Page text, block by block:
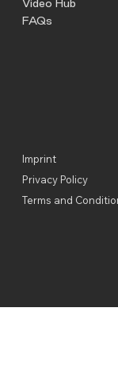
Imprint
Privacy Policy
Terms and
Video Hub
FAQs